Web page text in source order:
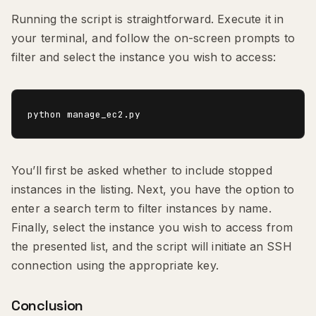
Running the script is straightforward. Execute it in
your terminal, and follow the on-screen prompts to
filter and select the instance you wish to access:
You’ll first be asked whether to include stopped
instances in the listing. Next, you have the option to
enter a search term to filter instances by name.
Finally, select the instance you wish to access from
the presented list, and the script will initiate an SSH
connection using the appropriate key.
Conclusion